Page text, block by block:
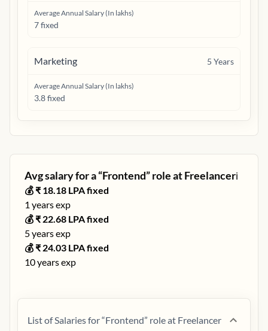
Average Annual Salary (In lakhs)
7 fixed
Marketing 5 Years
Average Annual Salary (In lakhs)
3.8 fixed
Avg salary for a “Frontend” role atFreelancerℹ️
💰 ₹ 18.18 LPA fixed
1 years exp
💰 ₹ 22.68 LPA fixed
5years exp
💰 ₹ 24.03 LPA fixed
10years exp
List of Salaries for “Frontend” role at Freelancer